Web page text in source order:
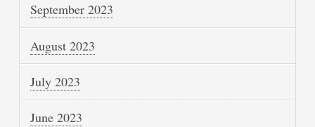
September 2023
August 2023
July 2023
June 2023